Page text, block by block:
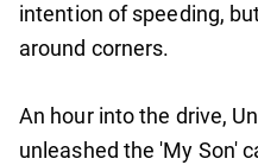
intention of speeding,
around corners.
An hour into the drive,
unleashed the 'My Son'